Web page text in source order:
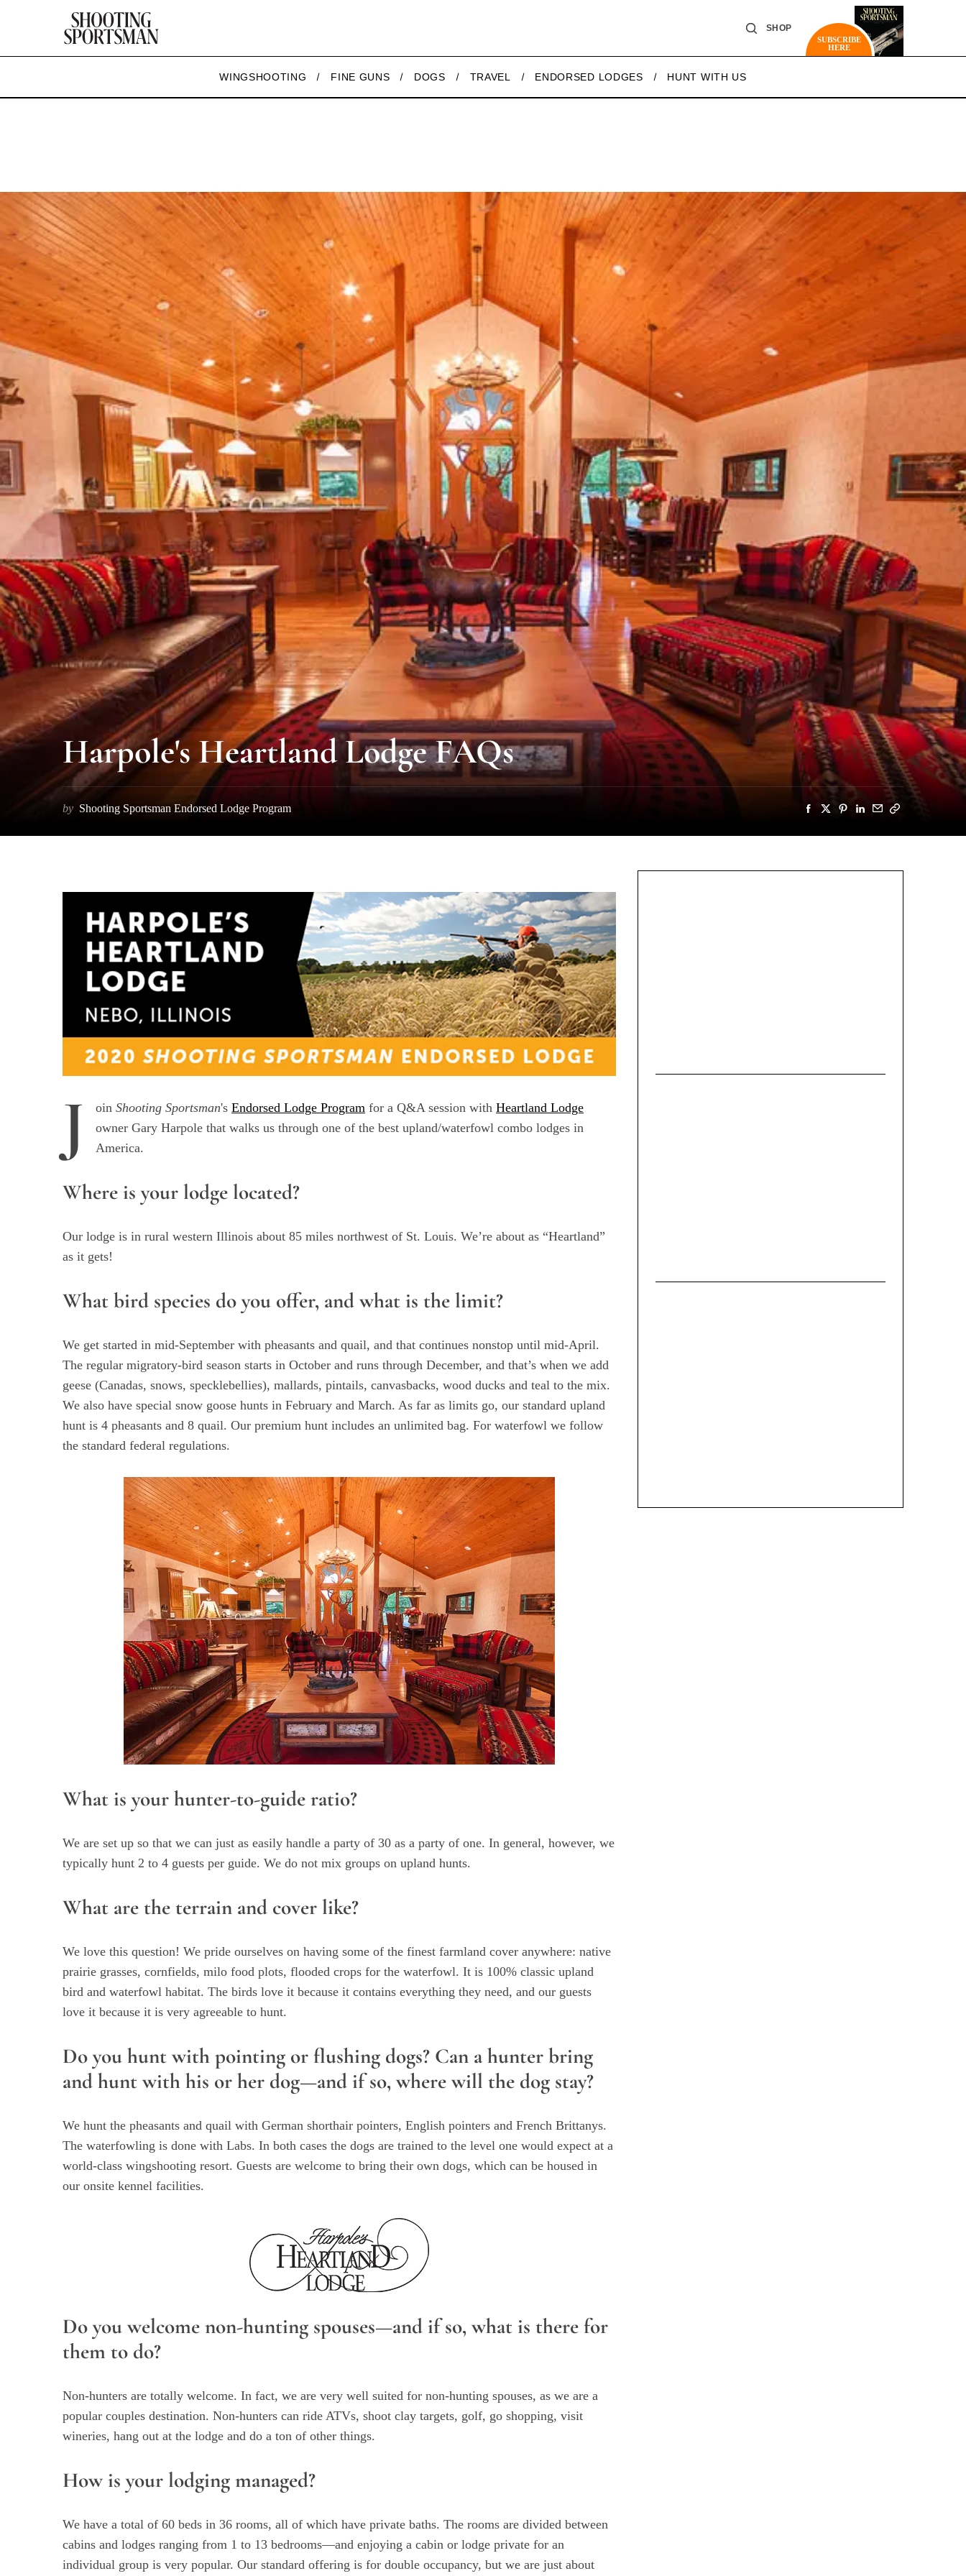
SHOP
SUBSCRIBE
HERE
WINGSHOOTING FINE GUNS DOGS TRAVEL ENDORSED LODGES HUNT WITH US
Harpole's Heartland Lodge FAQs
by Shooting Sportsman Endorsed Lodge Program
J oin Shooting Sportsman's Endorsed Lodge Program for a Q&A session with Heartland Lodge
owner Gary Harpole that walks us through one of the best upland/waterfowl combo lodges in
America.
Where is your lodge located?
Our lodge is in rural western Illinois about 85 miles northwest of St. Louis. We’re about as “Heartland”
as it gets!
What bird species do you offer, and what is the limit?
We get started in mid-September with pheasants and quail, and that continues nonstop until mid-April.
The regular migratory-bird season starts in October and runs through December, and that’s when we add
geese (Canadas, snows, specklebellies), mallards, pintails, canvasbacks, wood ducks and teal to the mix.
We also have special snow goose hunts in February and March. As far as limits go, our standard upland
hunt is 4 pheasants and 8 quail. Our premium hunt includes an unlimited bag. For waterfowl we follow
the standard federal regulations.
What is your hunter-to-guide ratio?
We are set up so that we can just as easily handle a party of 30 as a party of one. In general, however, we
typically hunt 2 to 4 guests per guide. We do not mix groups on upland hunts.
What are the terrain and cover like?
We love this question! We pride ourselves on having some of the finest farmland cover anywhere: native
prairie grasses, cornfields, milo food plots, flooded crops for the waterfowl. It is 100% classic upland
bird and waterfowl habitat. The birds love it because it contains everything they need, and our guests
love it because it is very agreeable to hunt.
Do you hunt with pointing or flushing dogs? Can a hunter bring
and hunt with his or her dog—and if so, where will the dog stay?
We hunt the pheasants and quail with German shorthair pointers, English pointers and French Brittanys.
The waterfowling is done with Labs. In both cases the dogs are trained to the level one would expect at a
world-class wingshooting resort. Guests are welcome to bring their own dogs, which can be housed in
our onsite kennel facilities.
Do you welcome non-hunting spouses—and if so, what is there for
them to do?
Non-hunters are totally welcome. In fact, we are very well suited for non-hunting spouses, as we are a
popular couples destination. Non-hunters can ride ATVs, shoot clay targets, golf, go shopping, visit
wineries, hang out at the lodge and do a ton of other things.
How is your lodging managed?
We have a total of 60 beds in 36 rooms, all of which have private baths. The rooms are divided between
cabins and lodges ranging from 1 to 13 bedrooms—and enjoying a cabin or lodge private for an
individual group is very popular. Our standard offering is for double occupancy, but we are just about
a
r
c
r
: